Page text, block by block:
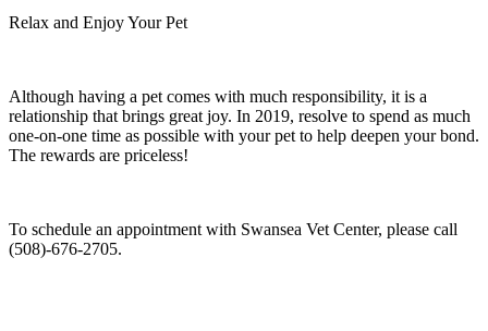
Relax and Enjoy Your Pet
Although having a pet comes with much responsibility, it is a
relationship that brings great joy. In 2019, resolve to spend as much
one-on-one time as possible with your pet to help deepen your bond.
The rewards are priceless!
To schedule an appointment with Swansea Vet Center, please call
(508)-676-2705.